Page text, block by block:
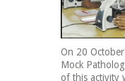
On 20
Mock
of this activity